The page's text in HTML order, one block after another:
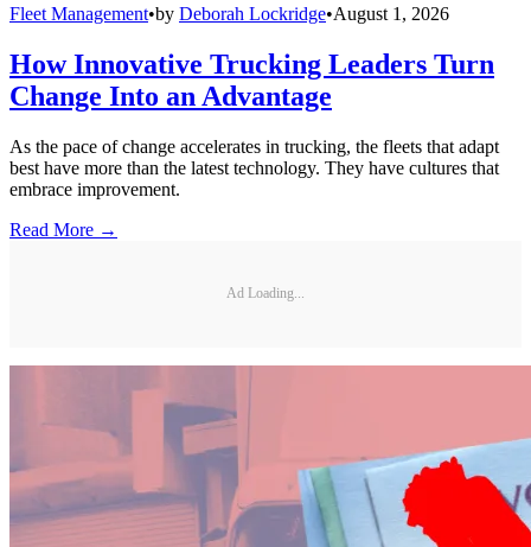
Fleet Management•by Deborah Lockridge•August 1, 2026
How Innovative Trucking Leaders Turn
Change Into an Advantage
As the pace of change accelerates in trucking, the fleets that adapt
best have more than the latest technology. They have cultures that
embrace improvement.
Read More →
Ad Loading...